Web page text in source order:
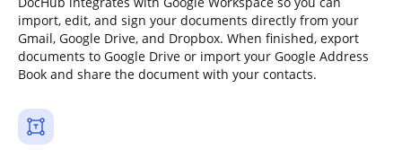
import, edit, and sign your documents directly from your
Gmail, Google Drive, and Dropbox. When finished, export
documents to Google Drive or import your Google Address
Book and share the document with your contacts.